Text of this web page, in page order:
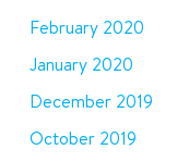
February 2020
January 2020
December 2019
October 2019